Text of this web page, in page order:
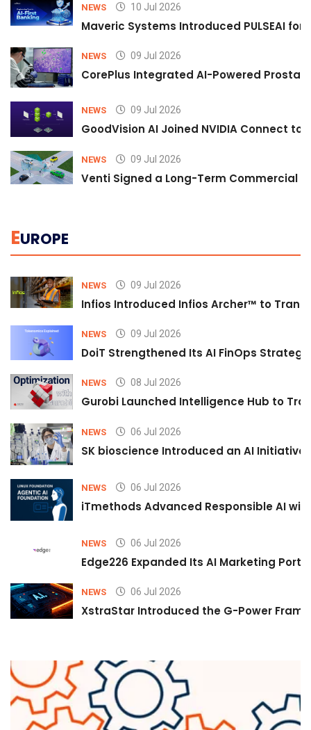
NEWS 10 Jul 2026
Maveric Systems Introduced PULSEAI
NEWS 09 Jul 2026
CorePlus Integrated AI-Powered
NEWS 09 Jul 2026
GoodVision AI Joined NVIDIA Connect
NEWS 09 Jul 2026
Venti Signed a Long-Term Commercial
EUROPE
NEWS 09 Jul 2026
Infios Introduced Infios Archer™ to
NEWS 09 Jul 2026
DoiT Strengthened Its AI FinOps
NEWS 08 Jul 2026
Gurobi Launched Intelligence Hub to
NEWS 06 Jul 2026
SK bioscience Introduced an AI
NEWS 06 Jul 2026
iTmethods Advanced Responsible AI
NEWS 06 Jul 2026
Edge226 Expanded Its AI Marketing
NEWS 06 Jul 2026
XstraStar Introduced the G-Power